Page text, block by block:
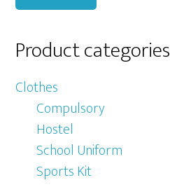
Product categories
Clothes
Compulsory
Hostel
School Uniform
Sports Kit